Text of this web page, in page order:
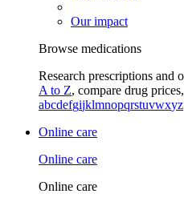
Our impact
Browse medications
Research prescriptions and
A to Z, compare drug
abcdefgijklmnopqrstuvwxyz
Online care
Online care
Online care